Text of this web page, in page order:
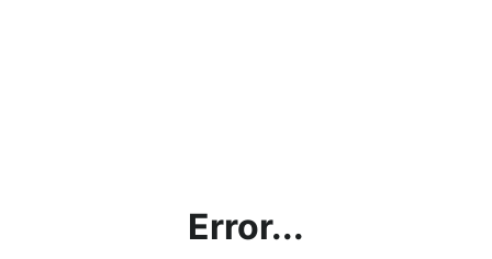
Error...